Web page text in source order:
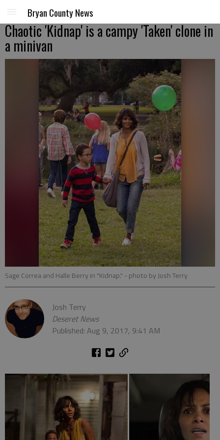
Bryan County News
Chaotic 'Kidnap' is a campy 'Taken' clone in
a minivan
Sage Correa and Halle Berry in "Kidnap." - photo by Josh Terry
Josh Terry
Deseret News
Published: Aug 9, 2017, 9:41 AM